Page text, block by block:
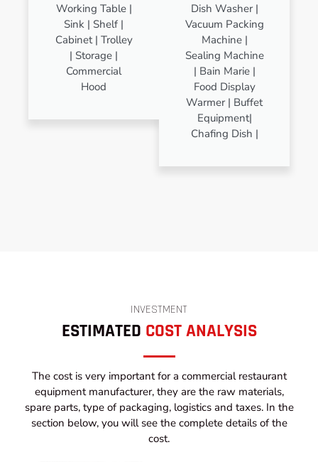
Working Table |
Sink | Shelf |
Cabinet | Trolley
| Storage |
Commercial
Hood
Dish Washer |
Vacuum Packing
Machine |
Sealing Machine
| Bain Marie |
Food Display
Warmer | Buffet
Equipment|
Chafing Dish |
INVESTMENT
ESTIMATED COST ANALYSIS
The cost is very important for a commercial restaurant
equipment manufacturer, they are the raw materials,
spare parts, type of packaging, logistics and taxes. In the
section below, you will see the complete details of the
cost.